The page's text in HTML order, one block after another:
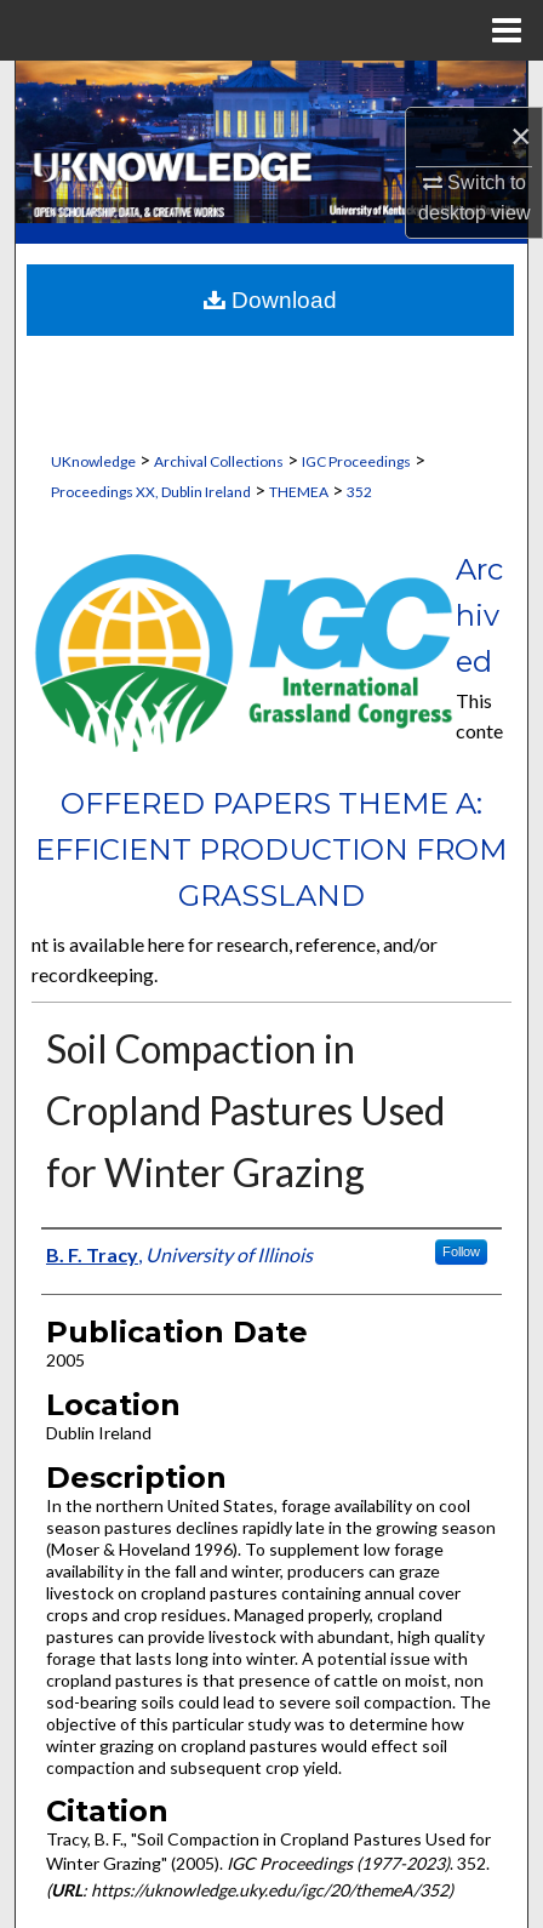
×
Switch to
desktopview
Search
Browse Collections
My Account
About
Digital Commons Network™
UKnowledge> Archival Collections > IGC Proceedings >
Proceedings XX, Dublin Ireland > THEMEA > 352
OFFERED PAPERS THEME A:
EFFICIENT PRODUCTION FROM
GRASSLAND
Arc
hiv
ed
This
conte
nt is available here for research, reference, and/or
recordkeeping.
Soil Compaction in
Cropland Pastures Used
for Winter Grazing
Presenter Information
B. F. Tracy, University of Illinois Follow
Publication Date
2005
Location
Dublin Ireland
Description
In the northern United States, forage availability on cool
season pastures declines rapidly late in the growing season
(Moser & Hoveland 1996). To supplement low forage
availability in the fall and winter, producers can graze
livestock on cropland pastures containing annual cover
crops and crop residues. Managed properly, cropland
pastures can provide livestock with abundant, high quality
forage that lasts long into winter. A potential issue with
cropland pastures is that presence of cattle on moist, non
sod-bearing soils could lead to severe soil compaction. The
objective of this particular study was to determine how
winter grazing on cropland pastures would effect soil
compaction and subsequent crop yield.
Citation
Tracy, B. F., "Soil Compaction in Cropland Pastures Used for
Winter Grazing" (2005). IGC Proceedings (1977-2023). 352.
(URL: https://uknowledge.uky.edu/igc/20/themeA/352)
Download